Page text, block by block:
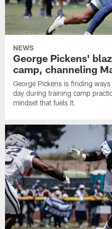
NEWS
George Pickens'
camp, channeling
George Pickens is finding
day during training camp
mindset that fuels it.